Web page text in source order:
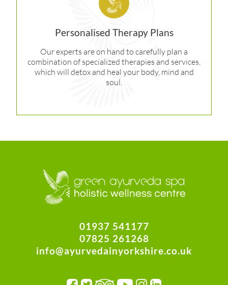
Personalised Therapy Plans
Our experts are on hand to carefully plan a
combination of specialized therapies and services,
which will detox and heal your body, mind and
soul.
01937 541177
07825 261268
info@ayurvedainyorkshire.co.uk